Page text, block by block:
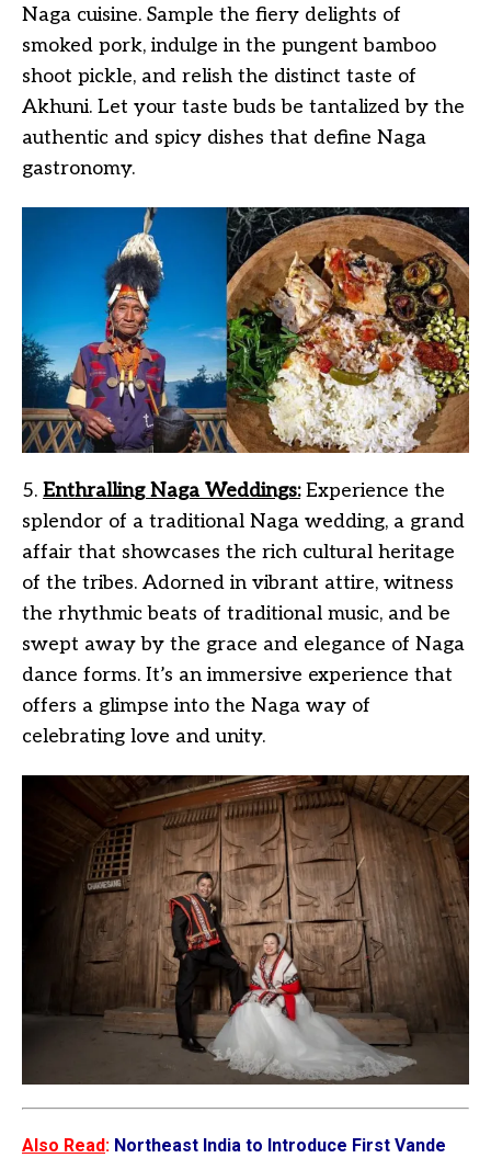
Naga cuisine. Sample the fiery delights of
smoked pork, indulge in the pungent bamboo
shoot pickle, and relish the distinct taste of
Akhuni. Let your taste buds be tantalized by the
authentic and spicy dishes that define Naga
gastronomy.
5. Enthralling Naga Weddings:Experience the
splendor of a traditional Naga wedding, a grand
affair that showcases the rich cultural heritage
of the tribes. Adorned in vibrant attire, witness
the rhythmic beats of traditional music, and be
swept away by the grace and elegance of Naga
dance forms. It’s an immersive experience that
offers a glimpse into the Naga way of
celebrating love and unity.
Also Read: Northeast India to Introduce First Vande